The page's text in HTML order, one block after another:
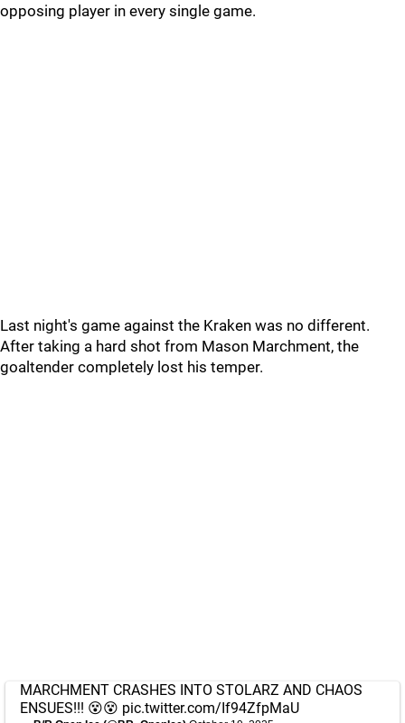
opposing player in every single game.
Last night's game against the Kraken was no different.
After taking a hard shot from Mason Marchment, the
goaltender completely lost his temper.
MARCHMENT CRASHES INTO STOLARZ AND CHAOS
ENSUES!!! 😵😵 pic.twitter.com/If94ZfpMaU